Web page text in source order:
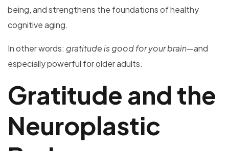
being, and strengthens the foundations of healthy
cognitive aging.
In other words: gratitude is good for your brain—and
especially powerful for older adults.
Gratitude and the
Neuroplastic